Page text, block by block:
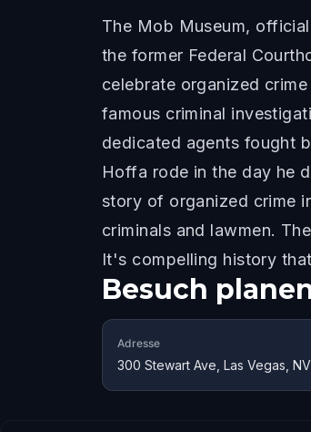
The Mob Museum,
the former Federal
celebrate organized
famous criminal
dedicated agents fought
Hoffa rode in the day he
story of organized crime
criminals and lawmen.
It's compelling history
Besuch
Adresse
300 Stewart Ave, Las Vegas,